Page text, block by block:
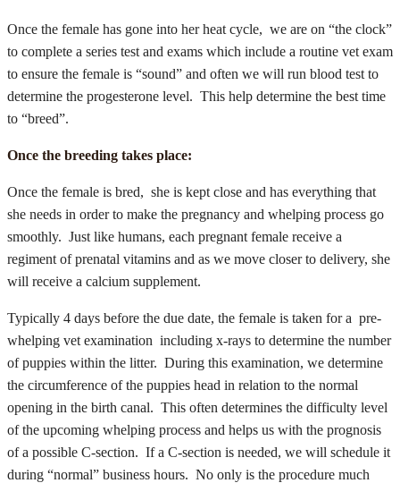
Once the female has gone into her heat cycle, we are on “the clock”
to complete a series test and exams which include a routine vet exam
to ensure the female is “sound” and often we will run blood test to
determine the progesterone level. This help determine the best time
to “breed”.
Once the breeding takes place:
Once the female is bred, she is kept close and has everything that
she needs in order to make the pregnancy and whelping process go
smoothly. Just like humans, each pregnant female receive a
regiment of prenatal vitamins and as we move closer to delivery, she
will receive a calcium supplement.
Typically 4 days before the due date, the female is taken for a pre-
whelping vet examination including x-rays to determine the number
of puppies within the litter. During this examination, we determine
the circumference of the puppies head in relation to the normal
opening in the birth canal. This often determines the difficulty level
of the upcoming whelping process and helps us with the prognosis
of a possible C-section. If a C-section is needed, we will schedule it
during “normal” business hours. No only is the procedure much